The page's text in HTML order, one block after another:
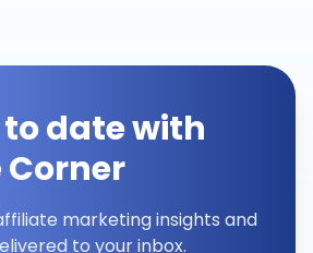
date with
marketing insights and
to your inbox.